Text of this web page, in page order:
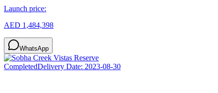
Launch price:
AED 1,484,398
WhatsApp
CompletedDelivery Date: 2023-08-30